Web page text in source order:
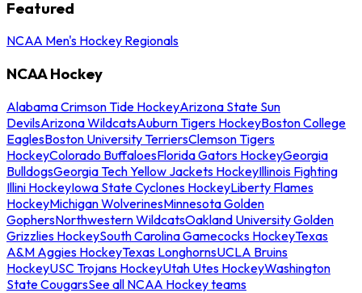
Featured
NCAA Men's Hockey Regionals
NCAA Hockey
Alabama Crimson Tide HockeyArizona State Sun
DevilsArizona WildcatsAuburn Tigers HockeyBoston College
EaglesBoston University TerriersClemson Tigers
HockeyColorado BuffaloesFlorida Gators HockeyGeorgia
BulldogsGeorgia Tech Yellow Jackets HockeyIllinois Fighting
Illini HockeyIowa State Cyclones HockeyLiberty Flames
HockeyMichigan WolverinesMinnesota Golden
GophersNorthwestern WildcatsOakland University Golden
Grizzlies HockeySouth Carolina Gamecocks HockeyTexas
A&M Aggies HockeyTexas LonghornsUCLA Bruins
HockeyUSC Trojans HockeyUtah Utes HockeyWashington
State CougarsSee all NCAA Hockey teams